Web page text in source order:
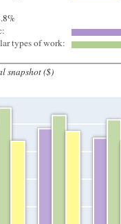
types of work:
snapshot ($)